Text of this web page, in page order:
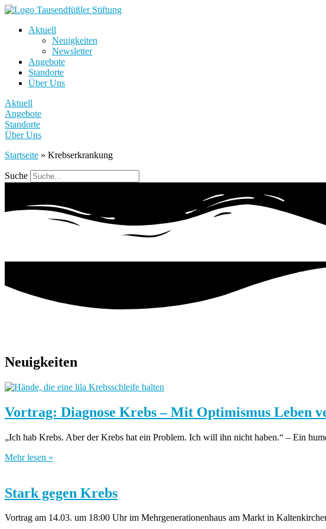
Aktuell
Neuigkeiten
Newsletter
Angebote
Standorte
Über Uns
Aktuell
Angebote
Standorte
Über Uns
Startseite » Krebserkrankung
Suche
Neuigkeiten
Vortrag: Diagnose Krebs – Mit Optimismus Leben
„Ich hab Krebs. Aber der Krebs hat ein Problem. Ich will ihn nicht haben.“ – Ein
Mehr lesen »
Stark gegen Krebs
Vortrag am 14.03. um 18:00 Uhr im Mehrgenerationenhaus am Markt in